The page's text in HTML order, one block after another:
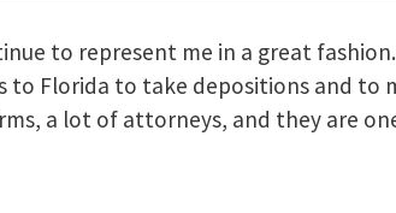
of preparation for my case was just
there for us every step of the